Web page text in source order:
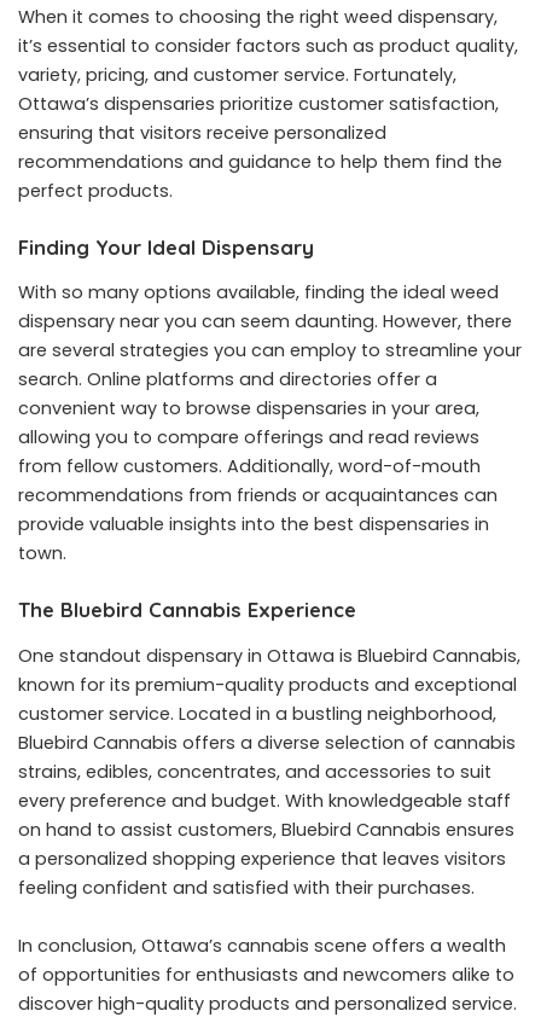
When it comes to choosing the right weed dispensary,
it’s essential to consider factors such as product quality,
variety, pricing, and customer service. Fortunately,
Ottawa’s dispensaries prioritize customer satisfaction,
ensuring that visitors receive personalized
recommendations and guidance to help them find the
perfect products.
Finding Your Ideal Dispensary
With so many options available, finding the ideal weed
dispensary near you can seem daunting. However, there
are several strategies you can employ to streamline your
search. Online platforms and directories offer a
convenient way to browse dispensaries in your area,
allowing you to compare offerings and read reviews
from fellow customers. Additionally, word-of-mouth
recommendations from friends or acquaintances can
provide valuable insights into the best dispensaries in
town.
The Bluebird Cannabis Experience
One standout dispensary in Ottawa is Bluebird Cannabis,
known for its premium-quality products and exceptional
customer service. Located in a bustling neighborhood,
Bluebird Cannabis offers a diverse selection of cannabis
strains, edibles, concentrates, and accessories to suit
every preference and budget. With knowledgeable staff
on hand to assist customers, Bluebird Cannabis ensures
a personalized shopping experience that leaves visitors
feeling confident and satisfied with their purchases.
In conclusion, Ottawa’s cannabis scene offers a wealth
of opportunities for enthusiasts and newcomers alike to
discover high-quality products and personalized service.